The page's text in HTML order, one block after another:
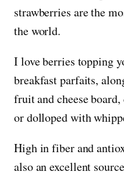
strawberries are the
the world.
I love berries topping
breakfast parfaits,
fruit and cheese
or dolloped with
High in fiber and
also an excellent